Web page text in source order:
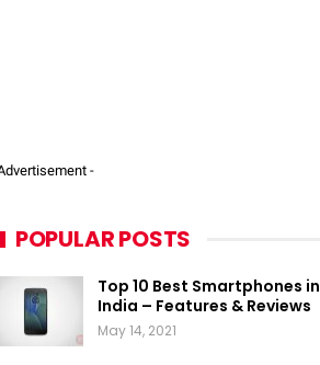
-
POPULAR POSTS
Top 10 Best Smartphones in
India – Features & Reviews
May 14, 2021